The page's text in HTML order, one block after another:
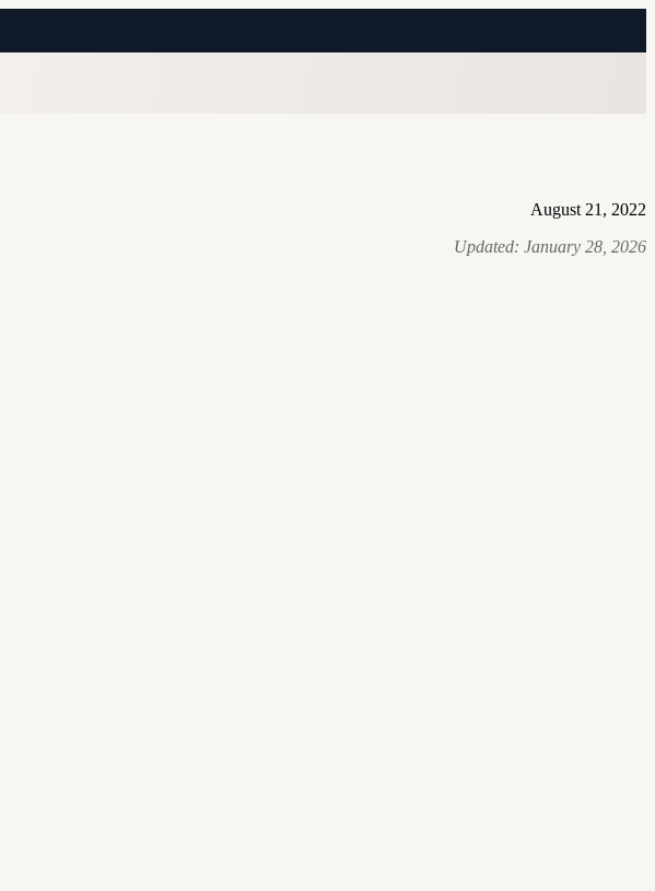
August 21, 2022
Updated: January 28, 2026